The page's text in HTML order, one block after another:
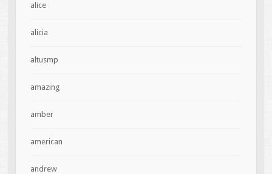
alice
alicia
altusmp
amazing
amber
american
andrew